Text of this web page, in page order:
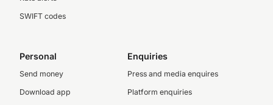
SWIFT codes
Personal
Send money
Download app
Enquiries
Press and media enquires
Platform enquiries